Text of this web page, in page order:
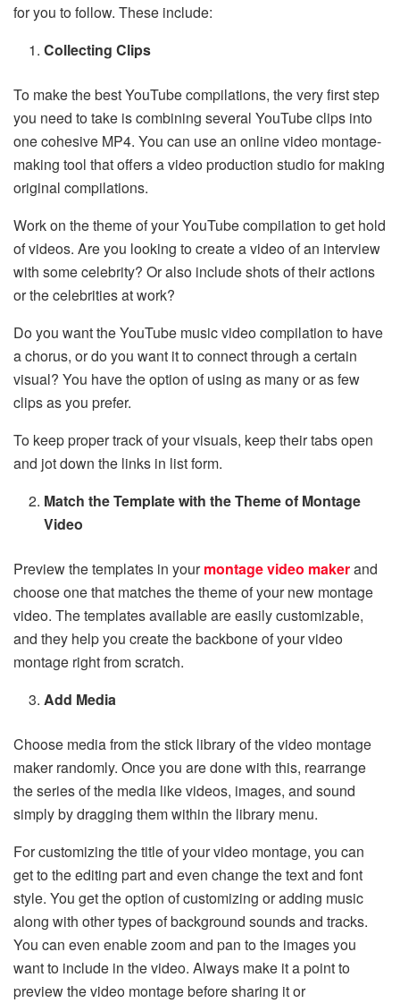
for you to follow. These include:
Collecting Clips
To make the best YouTube compilations, the very first step
you need to take is combining several YouTube clips into
one cohesive MP4. You can use an online video montage-
making tool that offers a video production studio for making
original compilations.
Work on the theme of your YouTube compilation to get hold
of videos. Are you looking to create a video of an interview
with some celebrity? Or also include shots of their actions
or the celebrities at work?
Do you want the YouTube music video compilation to have
a chorus, or do you want it to connect through a certain
visual? You have the option of using as many or as few
clips as you prefer.
To keep proper track of your visuals, keep their tabs open
and jot down the links in list form.
Match the Template with the Theme of Montage
Video
Preview the templates in yourmontage video makerand
choose one that matches the theme of your new montage
video. The templates available are easily customizable,
and they help you create the backbone of your video
montage right from scratch.
Add Media
Choose media from the stick library of the video montage
maker randomly. Once you are done with this, rearrange
the series of the media like videos, images, and sound
simply by dragging them within the library menu.
For customizing the title of your video montage, you can
get to the editing part and even change the text and font
style. You get the option of customizing or adding music
along with other types of background sounds and tracks.
You can even enable zoom and pan to the images you
want to include in the video. Always make it a point to
preview the video montage before sharing it or